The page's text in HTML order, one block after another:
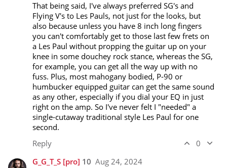
That being said, I've always preferred SG's and
Flying V's to Les Pauls, not just for the looks, but
also because unless you have 8 inch long fingers
you can't comfortably get to those last few frets on
a Les Paul without propping the guitar up on your
knee in some douchey rock stance, whereas the SG,
for example, you can get all the way up with no
fuss. Plus, most mahogany bodied, P-90 or
humbucker equipped guitar can get the same sound
as any other, especially if you dial your EQ in just
right on the amp. So I've never felt I "needed" a
single-cutaway traditional style Les Paul for one
second.
Reply
0
G_G_T_S [pro] 10 Aug 24, 2024